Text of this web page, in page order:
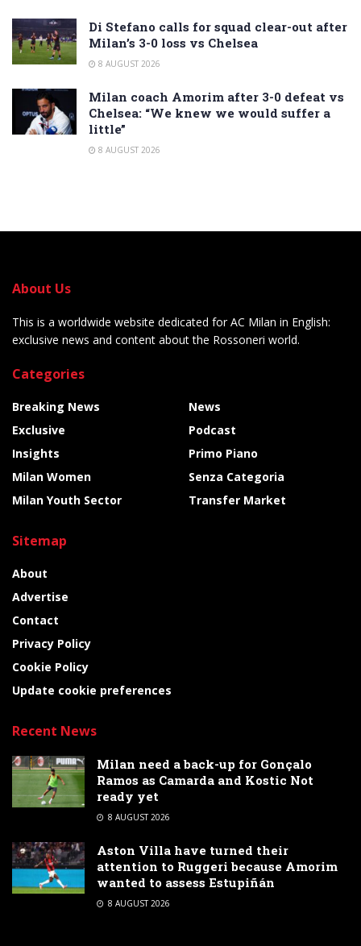
Di Stefano calls for squad clear-out after
Milan’s 3-0 loss vs Chelsea
8 AUGUST 2026
Milan coach Amorim after 3-0 defeat vs
Chelsea: “We knew we would suffer a
little”
8 AUGUST 2026
About Us
This is a worldwide website dedicated for AC Milan in English:
exclusive news and content about the Rossoneri world.
Categories
Breaking News
Exclusive
Insights
Milan Women
Milan Youth Sector
News
Podcast
Primo Piano
Senza Categoria
Transfer Market
Sitemap
About
Advertise
Contact
Privacy Policy
Cookie Policy
Update cookie preferences
Recent News
Milan need a back-up for Gonçalo
Ramos as Camarda and Kostic Not
ready yet
8 AUGUST 2026
Aston Villa have turned their
attention to Ruggeri because Amorim
wanted to assess Estupiñán
8 AUGUST 2026